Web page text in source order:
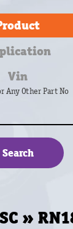
Vin
Any Other Part No
»